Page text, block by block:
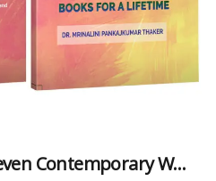
E-Book Critiquing Seven Contemporary Writers